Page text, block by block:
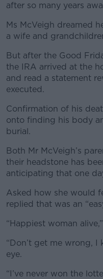
after so many years
Ms McVeigh dreamed
a wife and
But after the Good
the IRA arrived at the
and read a statement
executed.
Confirmation of his
onto finding his body
burial.
Both Mr McVeigh’s
their headstone has
anticipating that one
Asked how she would
replied that was an
“Happiest woman
“Don’t get me wrong,
eye.
“I’ve never won the